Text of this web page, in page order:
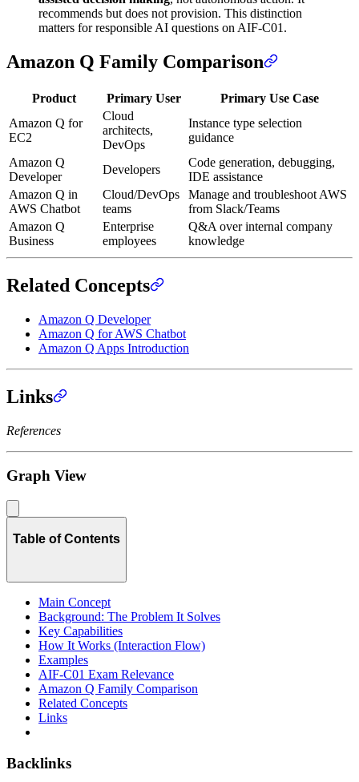
recommends but does not provision. This distinction
matters for responsible AI questions on AIF-C01.
Amazon Q Family Comparison
Product Primary User
Primary Use Case
Amazon Q for
EC2
Cloud
architects,
DevOps
Instance type selection
guidance
Amazon Q
Developer
Developers
Code generation, debugging,
IDE assistance
Amazon Q in
AWS Chatbot
Cloud/DevOps
teams
Manage and troubleshoot AWS
from Slack/Teams
Amazon Q
Business
Enterprise
employees
Q&A over internal company
knowledge
Related Concepts
Amazon Q Developer
Amazon Q for AWS Chatbot
Amazon Q Apps Introduction
Links
References
Graph View
Table of Contents
Main Concept
Background: The Problem It Solves
Key Capabilities
How It Works (Interaction Flow)
Examples
AIF-C01 Exam Relevance
Amazon Q Family Comparison
Related Concepts
Links
Backlinks